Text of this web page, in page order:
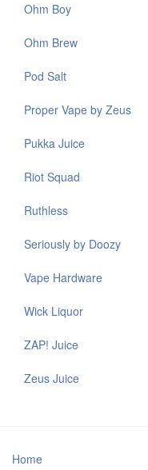
Ohm Boy
Ohm Brew
Pod Salt
Proper Vape by Zeus
Pukka Juice
Riot Squad
Ruthless
Seriously by Doozy
Vape Hardware
Wick Liquor
ZAP! Juice
Zeus Juice
Home